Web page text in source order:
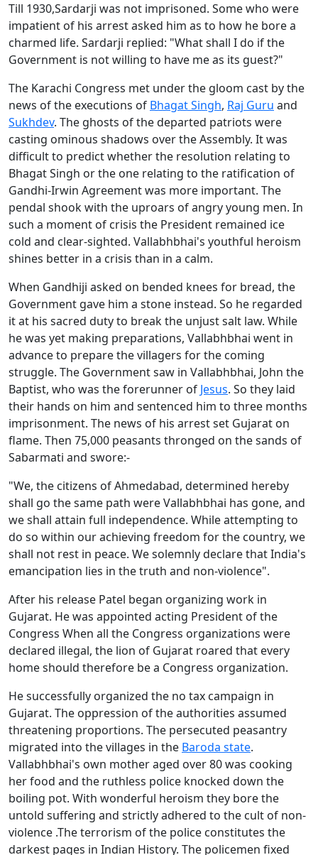
Till 1930,Sardarji was not imprisoned. Some who were
impatient of his arrest asked him as to how he bore a
charmed life. Sardarji replied: "What shall I do if the
Government is not willing to have me as its guest?"
The Karachi Congress met under the gloom cast by the
news of the executions of Bhagat Singh, Raj Guru and
Sukhdev. The ghosts of the departed patriots were
casting ominous shadows over the Assembly. It was
difficult to predict whether the resolution relating to
Bhagat Singh or the one relating to the ratification of
Gandhi-Irwin Agreement was more important. The
pendal shook with the uproars of angry young men. In
such a moment of crisis the President remained ice
cold and clear-sighted. Vallabhbhai's youthful heroism
shines better in a crisis than in a calm.
When Gandhiji asked on bended knees for bread, the
Government gave him a stone instead. So he regarded
it at his sacred duty to break the unjust salt law. While
he was yet making preparations, Vallabhbhai went in
advance to prepare the villagers for the coming
struggle. The Government saw in Vallabhbhai, John the
Baptist, who was the forerunner of Jesus. So they laid
their hands on him and sentenced him to three months
imprisonment. The news of his arrest set Gujarat on
flame. Then 75,000 peasants thronged on the sands of
Sabarmati and swore:-
"We, the citizens of Ahmedabad, determined hereby
shall go the same path were Vallabhbhai has gone, and
we shall attain full independence. While attempting to
do so within our achieving freedom for the country, we
shall not rest in peace. We solemnly declare that India's
emancipation lies in the truth and non-violence".
After his release Patel began organizing work in
Gujarat. He was appointed acting President of the
Congress When all the Congress organizations were
declared illegal, the lion of Gujarat roared that every
home should therefore be a Congress organization.
He successfully organized the no tax campaign in
Gujarat. The oppression of the authorities assumed
threatening proportions. The persecuted peasantry
migrated into the villages in the Baroda state.
Vallabhbhai's own mother aged over 80 was cooking
her food and the ruthless police knocked down the
boiling pot. With wonderful heroism they bore the
untold suffering and strictly adhered to the cult of non-
violence .The terrorism of the police constitutes the
darkest pages in Indian History. The policemen fixed